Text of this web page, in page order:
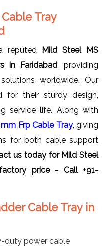
Tray
reputed
Mild Steel MS
in Faridabad, providing
worldwide. Our
for their sturdy design,
service life. Along with
mm Frp Cable Tray, giving
for both cable support
us today for Mild Steel
price - Call +91-
Cable Tray in
duty power cable